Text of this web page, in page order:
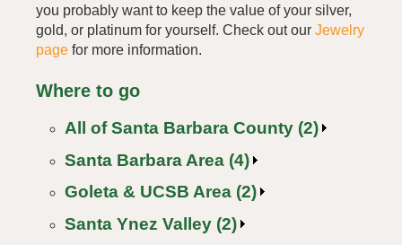
you probably want to keep the value of your silver,
gold, or platinum for yourself. Check out our Jewelry
page for more information.
Where to go
All of Santa Barbara County (2)
Santa Barbara Area (4)
Goleta & UCSB Area (2)
Santa Ynez Valley (2)